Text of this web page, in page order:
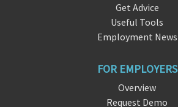
Get Advice
Useful Tools
Employment News
FOR EMPLOYERS
Overview
Request Demo